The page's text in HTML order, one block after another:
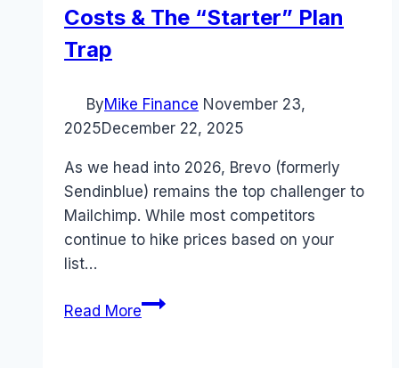
Costs & The “Starter” Plan
Trap
ByMike Finance November 23,
2025December 22, 2025
As we head into 2026, Brevo (formerly
Sendinblue) remains the top challenger to
Mailchimp. While most competitors
continue to hike prices based on your
list…
Read MoreBrevo